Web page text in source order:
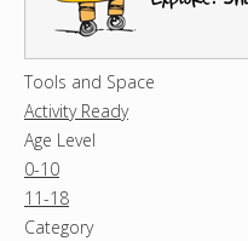
Tools and Space
Activity Ready
Age Level
0-10
11-18
Category